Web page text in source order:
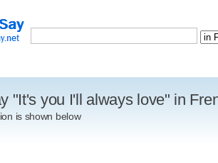
"It's you I'll always love" in
is shown below